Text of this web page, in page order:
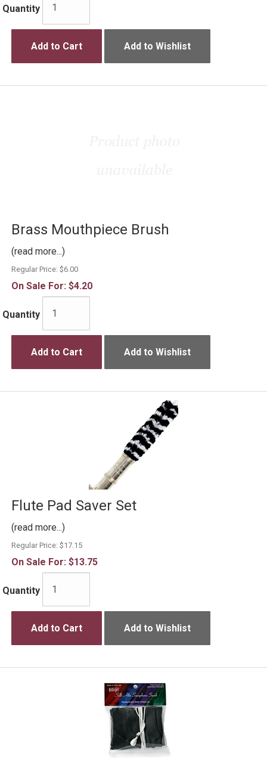
Quantity
Add to Cart Add to Wishlist
Brass Mouthpiece Brush
(read more...)
Regular Price: $6.00
On Sale For: $4.20
Quantity
Add to Cart Add to Wishlist
Flute Pad Saver Set
(read more...)
Regular Price: $17.15
On Sale For: $13.75
Quantity
Add to Cart Add to Wishlist